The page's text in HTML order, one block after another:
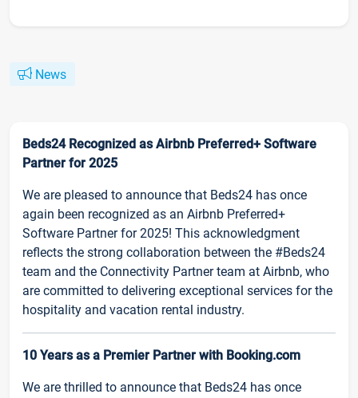
News
Beds24 Recognized as Airbnb Preferred+ Software
Partner for 2025
We are pleased to announce that Beds24 has once
again been recognized as an Airbnb Preferred+
Software Partner for 2025! This acknowledgment
reflects the strong collaboration between the #Beds24
team and the Connectivity Partner team at Airbnb, who
are committed to delivering exceptional services for the
hospitality and vacation rental industry.
10 Years as a Premier Partner with Booking.com
We are thrilled to announce that Beds24 has once